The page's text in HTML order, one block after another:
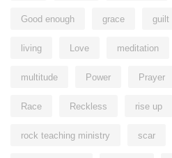
Good enough grace guilt
living Love meditation
multitude Power Prayer
Race Reckless rise up
rock teaching ministry scar